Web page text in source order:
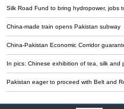
Silk Road Fund to bring hydropower, jobs
China-made train opens Pakistan subway
China-Pakistan Economic Corridor
In pics: Chinese exhibition of tea, silk and
Pakistan eager to proceed with Belt and